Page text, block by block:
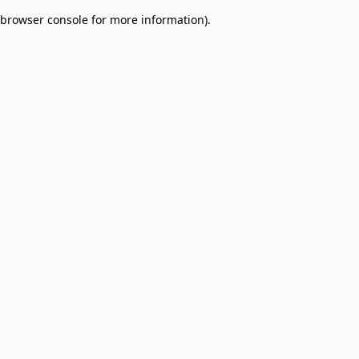
browser console for more information).